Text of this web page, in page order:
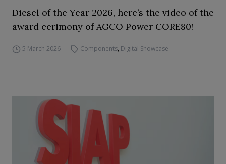
Diesel of the Year 2026, here’s the video of the
award cerimony of AGCO Power CORE80!
5 March 2026 Components, Digital Showcase